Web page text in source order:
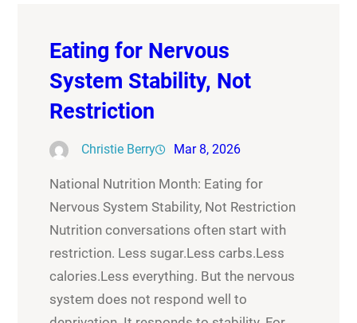
Eating for Nervous
System Stability, Not
Restriction
Christie Berry Mar 8, 2026
National Nutrition Month: Eating for
Nervous System Stability, Not Restriction
Nutrition conversations often start with
restriction. Less sugar.Less carbs.Less
calories.Less everything. But the nervous
system does not respond well to